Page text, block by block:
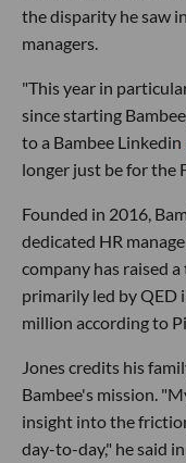
the disparity he saw
managers.
"This year in
since starting
to a Bambee Linkedin
longer just be for the
Founded in 2016,
dedicated HR
company has raised
primarily led by QED
million according to
Jones credits his
Bambee's mission.
insight into the
day-to-day," he said